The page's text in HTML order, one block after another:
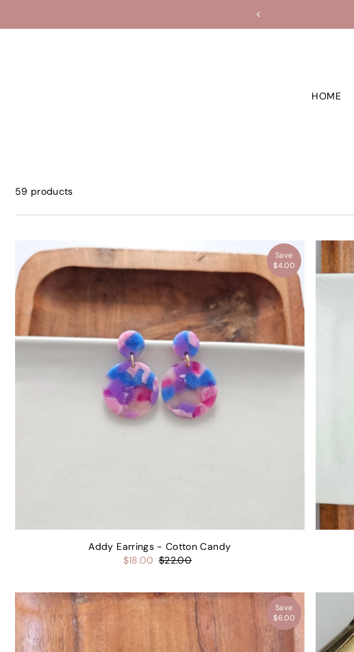
HOME
59 products
Save
$4.00
Addy Earrings - Cotton Candy
$18.00 $22.00
Save
$6.00